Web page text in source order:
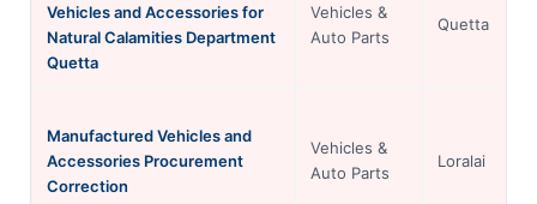
Vehicles and Accessories for
Natural Calamities Department
Quetta
Vehicles &
Auto Parts
Quetta
Manufactured Vehicles and
Accessories Procurement
Correction
Vehicles &
Auto Parts
Loralai